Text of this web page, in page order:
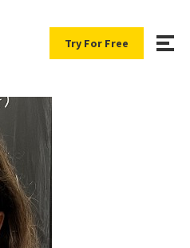
Try For Free